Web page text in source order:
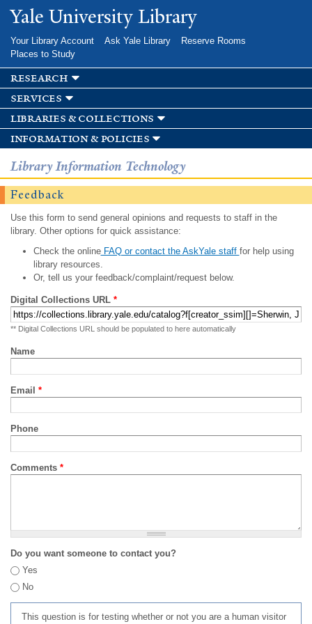
Skip to
main
Yale University Library
Your Library Account Ask Yale Library
Reserve Rooms
Places to Study
research
services
libraries & collections
information & policies
Library Information Technology
Feedback
Use this form to send general opinions and requests to staff in the
library. Other options for quick assistance:
Check the onlineFAQ or contact the AskYale staff for help using
library resources.
Or, tell us your feedback/complaint/request below.
Digital Collections URL *
** Digital Collections URL should be populated to here automatically
Name
Email *
Phone
Comments *
Do you want someone to contact you?
Yes
No
This question is for testing whether or not you are a human visitor